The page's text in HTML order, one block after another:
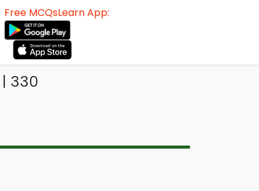
Free MCQsLearn App:
330